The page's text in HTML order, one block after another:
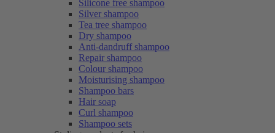
Silicone free shampoo
Silver shampoo
Tea tree shampoo
Dry shampoo
Anti-dandruff shampoo
Repair shampoo
Colour shampoo
Moisturising shampoo
Shampoo bars
Hair soap
Curl shampoo
Shampoo sets